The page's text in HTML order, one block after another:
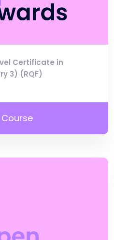
Certificate in
3) (RQF)